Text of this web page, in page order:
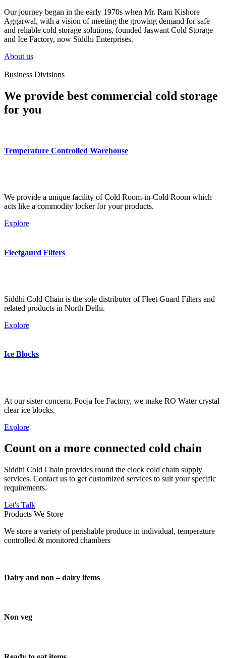
Our journey began in the early 1970s when Mr. Ram Kishore
Aggarwal, with a vision of meeting the growing demand for safe
and reliable cold storage solutions, founded Jaswant Cold Storage
and Ice Factory, now Siddhi Enterprises.
About us
Business Divisions
We provide best commercial cold storage
for you
Temperature Controlled Warehouse
We provide a unique facility of Cold Room-in-Cold Room which
acts like a commodity locker for your products.
Explore
Fleetgaurd Filters
Siddhi Cold Chain is the sole distributor of Fleet Guard Filters and
related products in North Delhi.
Explore
Ice Blocks
At our sister concern, Pooja Ice Factory, we make RO Water crystal
clear ice blocks.
Explore
Count on a more connected cold chain
Siddhi Cold Chain provides round the clock cold chain supply
services. Contact us to get customized services to suit your specific
requirements.
Let's Talk
Products We Store
We store a variety of perishable produce in individual, temperature
controlled & monitored chambers
Dairy and non – dairy items
Non veg